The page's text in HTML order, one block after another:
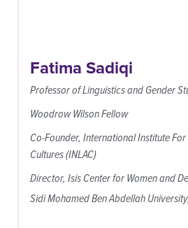
Fatima Sadiqi
Professor of Linguistics and Gender
Woodrow Wilson Fellow
Co-Founder, International Institute
Cultures (INLAC)
Director, Isis Center for Women and
Sidi Mohamed Ben Abdellah